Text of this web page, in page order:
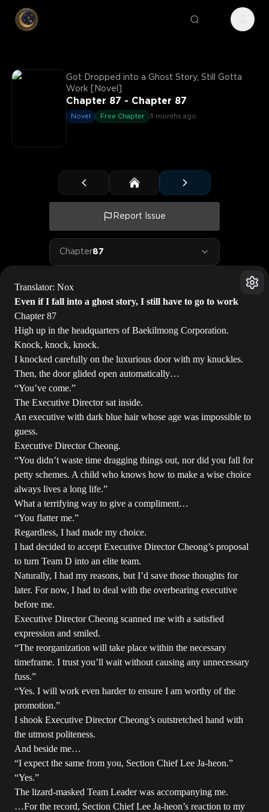
Got Dropped into a Ghost Story, Still Gotta
Work [Novel]
Chapter 87 - Chapter 87
Novel Free Chapter 3 months ago
Report Issue
Chapter87
Translator: Nox
Even if I fall into a ghost story, I still have to go to work
Chapter 87
High up in the headquarters of Baekilmong Corporation.
Knock, knock, knock.
I knocked carefully on the luxurious door with my knuckles.
Then, the door glided open automatically…
“You’ve come.”
The Executive Director sat inside.
An executive with dark blue hair whose age was impossible to
guess.
Executive Director Cheong.
“You didn’t waste time dragging things out, nor did you fall for
petty schemes. A child who knows how to make a wise choice
always lives a long life.”
What a terrifying way to give a compliment…
“You flatter me.”
Regardless, I had made my choice.
I had decided to accept Executive Director Cheong’s proposal
to turn Team D into an elite team.
Naturally, I had my reasons, but I’d save those thoughts for
later. For now, I had to deal with the overbearing executive
before me.
Executive Director Cheong scanned me with a satisfied
expression and smiled.
“The reorganization will take place within the necessary
timeframe. I trust you’ll wait without causing any unnecessary
fuss.”
“Yes. I will work even harder to ensure I am worthy of the
promotion.”
I shook Executive Director Cheong’s outstretched hand with
the utmost politeness.
And beside me…
“I expect the same from you, Section Chief Lee Ja-heon.”
“Yes.”
The lizard-masked Team Leader was accompanying me.
…For the record, Section Chief Lee Ja-heon’s reaction to my